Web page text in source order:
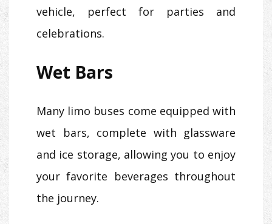
vehicle, perfect for parties and
celebrations.
Wet Bars
Many limo buses come equipped with
wet bars, complete with glassware
and ice storage, allowing you to enjoy
your favorite beverages throughout
the journey.